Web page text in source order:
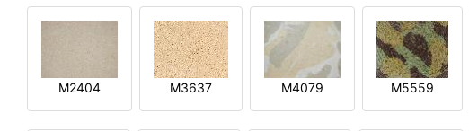
M2404 M3637 M4079 M5559